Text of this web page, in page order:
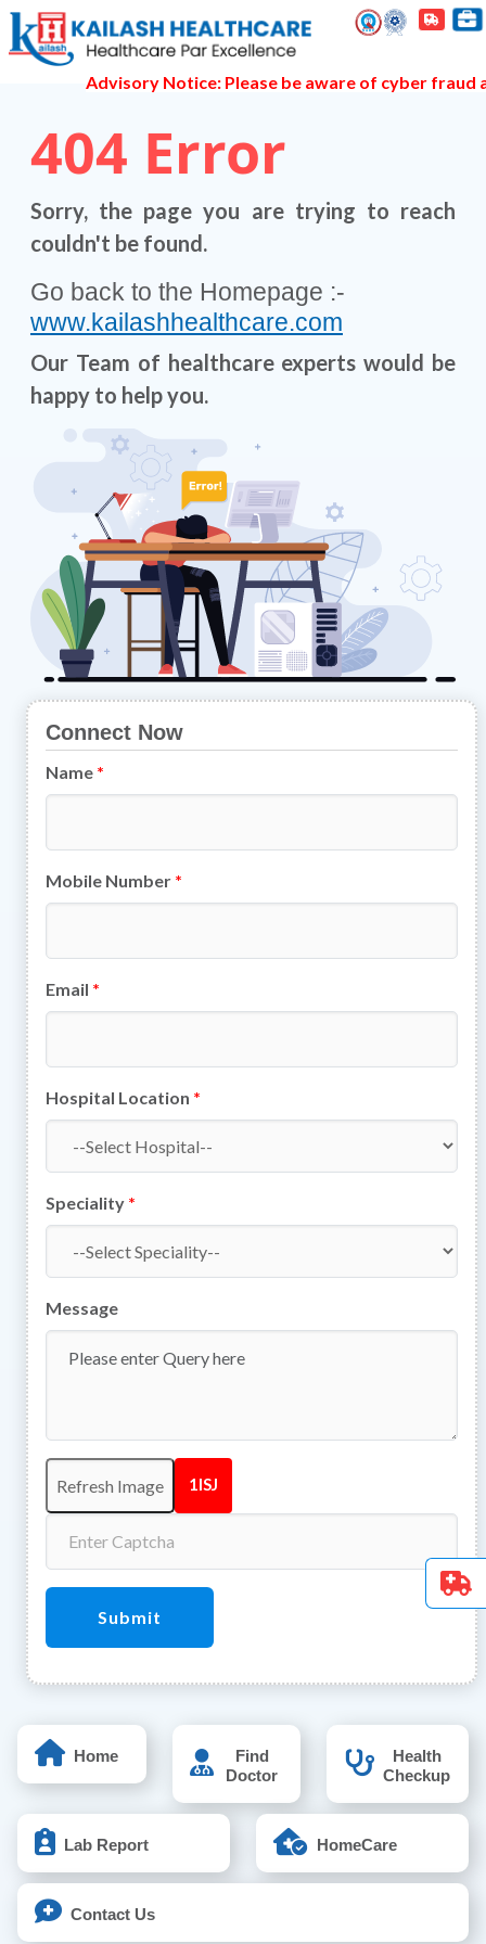
Advisory Notice: Please be aware of cyber fraud
404 Error
Sorry, the page you are trying to reach
couldn't be found.
Go back to the Homepage :-
www.kailashhealthcare.com
Our Team of healthcare experts would be
happy to help you.
Connect Now
Name *
Mobile Number *
Email *
Hospital Location *
Speciality *
Message
1lSJ
Submit
Home
Find
Doctor
Health
Checkup
Lab Report HomeCare
Contact Us